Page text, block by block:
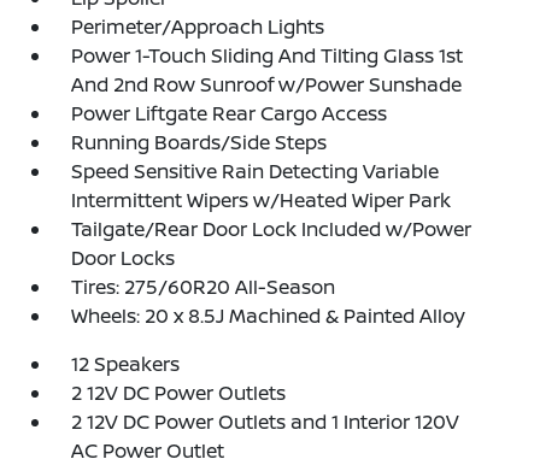
Perimeter/Approach Lights
Power 1-Touch Sliding And Tilting Glass 1st
And 2nd Row Sunroof w/Power Sunshade
Power Liftgate Rear Cargo Access
Running Boards/Side Steps
Speed Sensitive Rain Detecting Variable
Intermittent Wipers w/Heated Wiper Park
Tailgate/Rear Door Lock Included w/Power
Door Locks
Tires: 275/60R20 All-Season
Wheels: 20 x 8.5J Machined & Painted Alloy
12 Speakers
2 12V DC Power Outlets
2 12V DC Power Outlets and 1 Interior 120V
AC Power Outlet